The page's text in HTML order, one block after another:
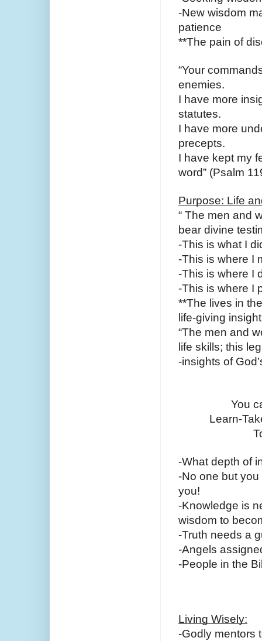
-New wisdom
patience
**The pain of
“Your
enemies.
I have more
statutes.
I have more
precepts.
I have kept my
word” (Psalm
Purpose: Life
“ The men and
bear divine
-This is what I
-This is where I
-This is where I
-This is where I
**The lives in
life-giving
“The men and
life skills; this
-insights of
You
Learn-
-What depth of
-No one but
you!
-Knowledge is
wisdom to
-Truth needs a
-Angels
-People in the
Living Wisely:
-Godly mentors